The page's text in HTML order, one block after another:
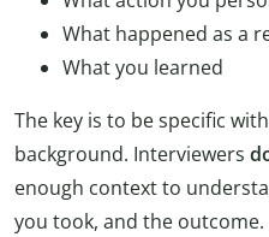
What happened as a
What you learned
The key is to be specific
background. Interviewers
enough context to
you took, and the outcome.